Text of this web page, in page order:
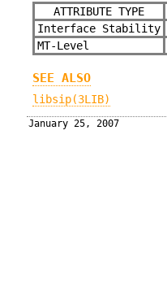
ATTRIBUTE TYPE
Interface Stability
MT-Level
SEE ALSO
libsip(3LIB)
January 25, 2007